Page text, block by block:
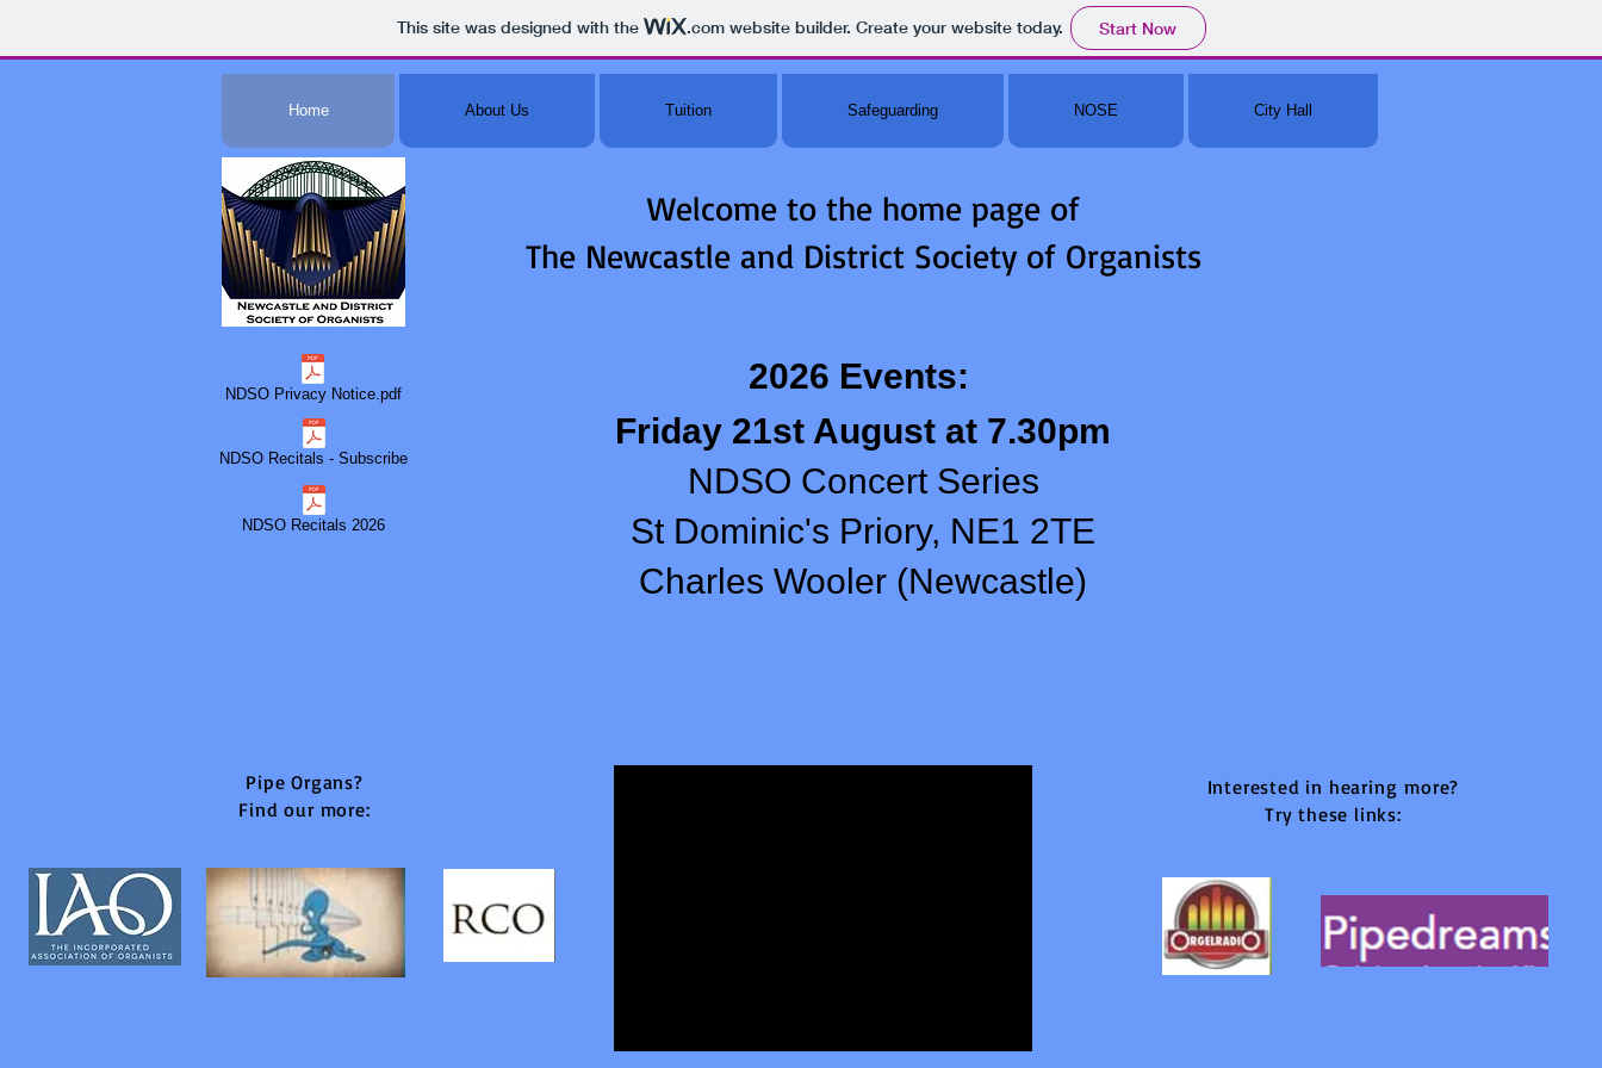
This site was designed with the .comwebsite builder. Create your website today. Start Now
Home About Us Tuition Safeguarding NOSE City Hall
NDSO Recitals - Subscribe
NDSO Privacy Notice.pdf
Welcome to the home page of
The Newcastle and District Society of Organists
2026 Events:
Friday 21st August at 7.30pm
NDSO Concert Series
St Dominic's Priory, NE1 2TE
Charles Wooler (Newcastle)
NDSO Recitals 2026
Pipe Organs?
Find our more:
Interested in hearingmore?
Try these links: